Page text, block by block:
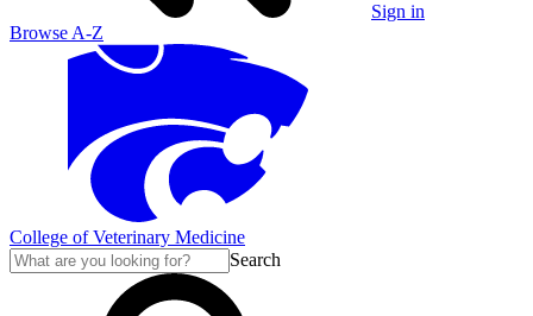
Sign in
Browse A-Z
College of Veterinary Medicine
Search